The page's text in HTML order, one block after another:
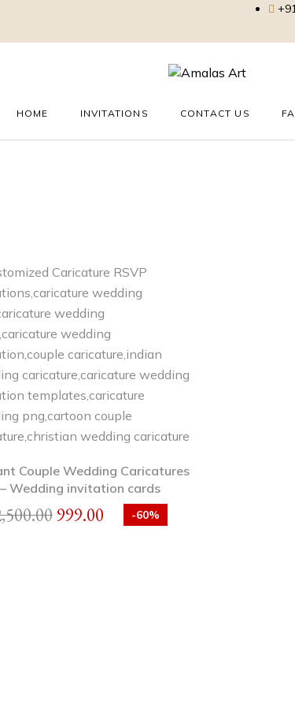
HOME INVITATIONS CONTACT US
Couple Wedding Caricatures
– Wedding invitation cards
999.00 -60%